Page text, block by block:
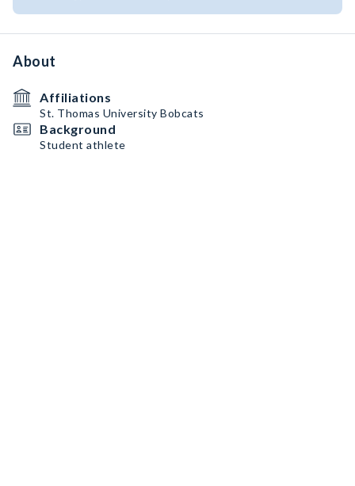
About
Affiliations
St. Thomas University Bobcats
Background
Student athlete